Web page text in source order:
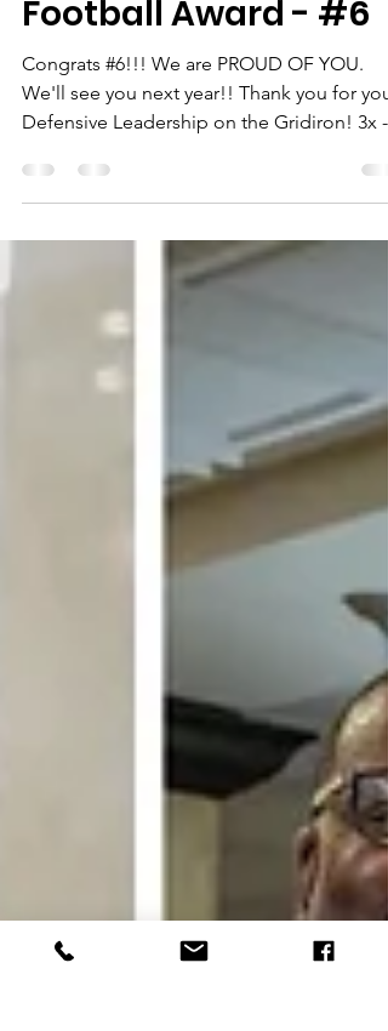
-
Dec 2, 2024
1 min read
Football Award - #6
Congrats #6!!! We are PROUD OF YOU.
Defensive Leadership on the Gridiron! 3x -